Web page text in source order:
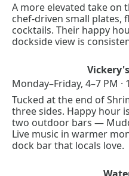
A more elevated take on
chef-driven small plates,
cocktails. Their happy
dockside view is
Monday–Friday, 4–7 PM
Tucked at the end of
three sides. Happy hour
two outdoor bars —
Live music in warmer
dock bar that locals love.